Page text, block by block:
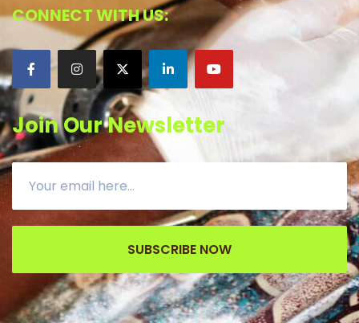
CONNECT WITH US:
Join Our Newsletter
SUBSCRIBE NOW